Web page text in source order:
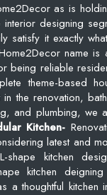
as is
designing
satisfy it exactly
name is
being reliable
theme-based
the renovation,
and plumbing, we
Kitchen-
latest and
shape kitchen
kitchen
a thoughtful kitchen